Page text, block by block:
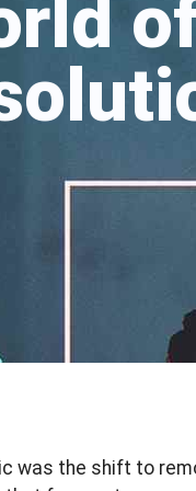
was the shift to